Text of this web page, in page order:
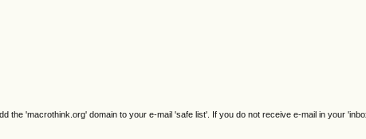
the 'macrothink.org' domain to your e-mail 'safe list'. If you do not receive e-mail in your